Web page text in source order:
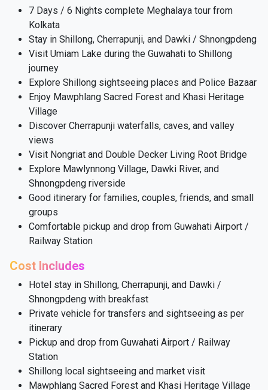
7 Days / 6 Nights complete Meghalaya tour from
Kolkata
Stay in Shillong, Cherrapunji, and Dawki / Shnongpdeng
Visit Umiam Lake during the Guwahati to Shillong
journey
Explore Shillong sightseeing places and Police Bazaar
Enjoy Mawphlang Sacred Forest and Khasi Heritage
Village
Discover Cherrapunji waterfalls, caves, and valley
views
Visit Nongriat and Double Decker Living Root Bridge
Explore Mawlynnong Village, Dawki River, and
Shnongpdeng riverside
Good itinerary for families, couples, friends, and small
groups
Comfortable pickup and drop from Guwahati Airport /
Railway Station
Cost Includes
Hotel stay in Shillong, Cherrapunji, and Dawki /
Shnongpdeng with breakfast
Private vehicle for transfers and sightseeing as per
itinerary
Pickup and drop from Guwahati Airport / Railway
Station
Shillong local sightseeing and market visit
Mawphlang Sacred Forest and Khasi Heritage Village